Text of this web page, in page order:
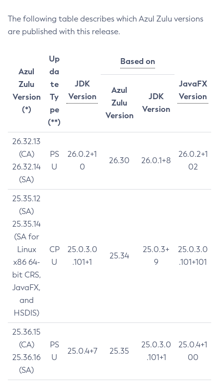
The following table describes which Azul Zulu versions
are published with this release.
Azul
Zulu
Version
(*)
Up
da
te
Ty
pe
(**)
JDK
Version
Based on
JavaFX
Version
Azul
Zulu
Version
JDK
Version
26.32.13
(CA)
26.32.14
(SA)
PS
U
26.0.2+1
0
26.30 26.0.1+8
26.0.2+1
02
25.35.12
(SA)
25.35.14
(SA for
Linux
x86 64-
bit CRS,
JavaFX,
and
HSDIS)
CP
U
25.0.3.0
.101+1
25.34
25.0.3+
9
25.0.3.0
.101+101
25.36.15
(CA)
25.36.16
(SA)
PS
U
25.0.4+7 25.35
25.0.3.0
.101+1
25.0.4+1
00